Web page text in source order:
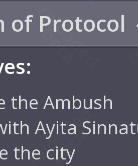
of Protocol
the Ambush
Ayita
the city